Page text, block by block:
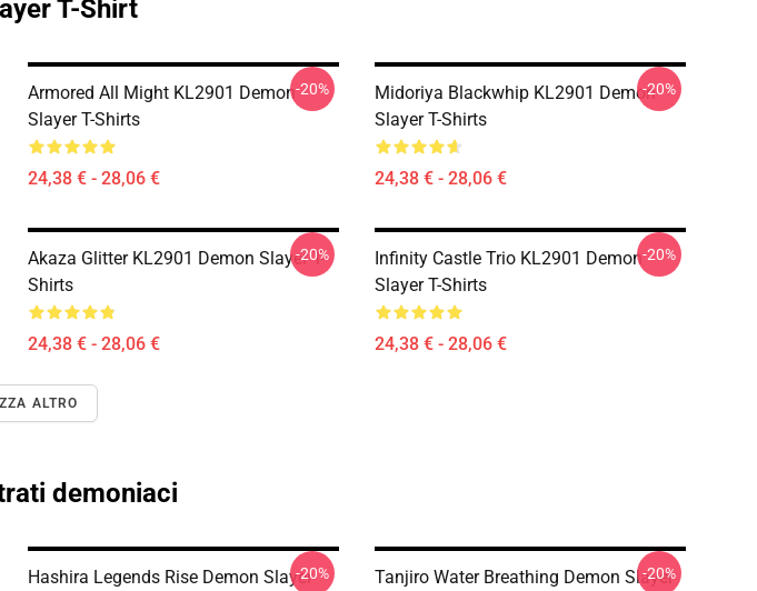
T-Shirt
Armored All Might KL2901 Demon
Slayer T-Shirts
24,38 € - 28,06 €
-20%
Midoriya Blackwhip KL2901 Demon
Slayer T-Shirts
24,38 € - 28,06 €
-20%
Akaza Glitter KL2901 Demon Slayer T-
Shirts
24,38 € - 28,06 €
-20%
Infinity Castle Trio KL2901 Demon
Slayer T-Shirts
24,38 € - 28,06 €
-20%
ALTRO
demoniaci
Hashira Legends Rise Demon Slayer-20%
Tanjiro Water Breathing Demon Slayer
-20%